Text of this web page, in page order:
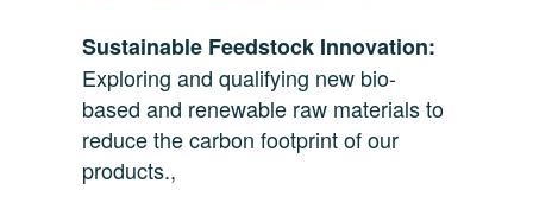
Sustainable Feedstock Innovation:
Exploring and qualifying new bio-
based and renewable raw materials to
reduce the carbon footprint of our
products.,